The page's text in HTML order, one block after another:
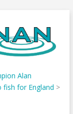
Alan
for England >